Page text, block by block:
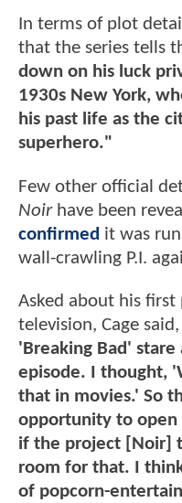
In terms of plot
that the series tells
down on his luck
1930s New York,
his past life as the
superhero."
Few other official
Noirhave been
confirmed it was
wall-crawling P.I.
Asked about his
television, Cage said,
'Breaking Bad'
episode. I thought,
that in movies.' So
opportunity to
if the project [Noir]
room for that. I
of popcorn-